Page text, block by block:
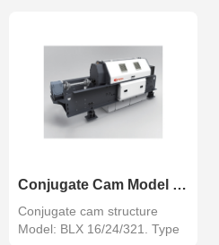
Conjugate Cam Model Jacquard
Conjugate cam structure
Model: BLX 16/24/321. Type